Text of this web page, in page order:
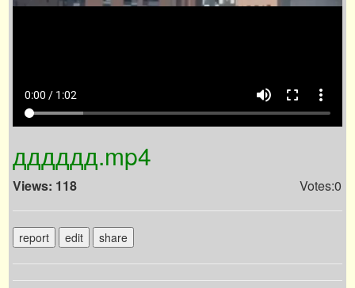
0:00 / 1:02 volume_up fullscreen more_vert
дддддд.mp4
Views: 118 Votes:0
report edit share